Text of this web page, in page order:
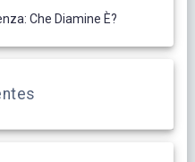
Che Diamine È?